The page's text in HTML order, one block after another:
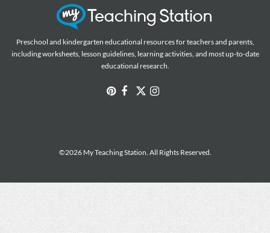
Preschool and kindergarten educational resources for teachers and parents,
including worksheets, lesson guidelines, learning activities, and most up-to-date
educational research.
©2026 My Teaching Station. All Rights Reserved.